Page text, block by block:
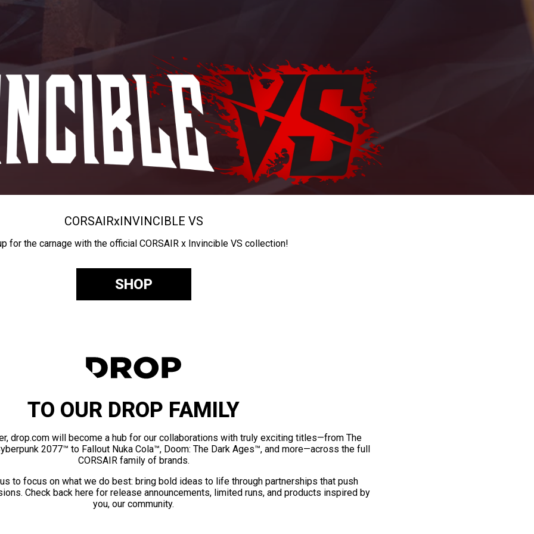
CORSAIRxINVINCIBLE VS
for the carnage with the official CORSAIR x Invincible VS collection!
SHOP
TO OUR DROP FAMILY
drop.com will become a hub for our collaborations with truly exciting titles—from The
2077™ to Fallout Nuka Cola™, Doom: The Dark Ages™, and more—across the full
CORSAIR family of brands.
to focus on what we do best: bring bold ideas to life through partnerships that push
Check back here for release announcements, limited runs, and products inspired by
you, our community.